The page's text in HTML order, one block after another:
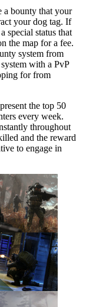
a bounty that your
your dog tag. If
special status that
the map for a fee.
system from
with a PvP
for from
the top 50
every week.
throughout
and the reward
to engage in